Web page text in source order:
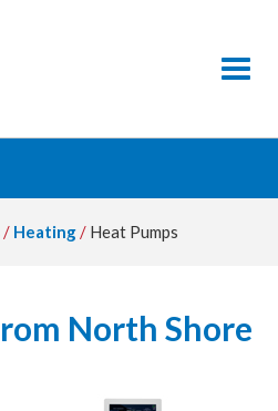
/ Heating/ Heat Pumps
North Shore